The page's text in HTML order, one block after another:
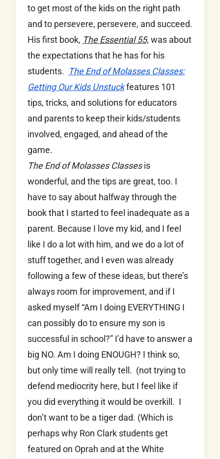
to get most of the kids on the right path
and to persevere, persevere, and succeed.
His first book, The Essential 55, was about
the expectations that he has for his
students. The End of Molasses Classes:
Getting Our Kids Unstuckfeatures 101
tips, tricks, and solutions for educators
and parents to keep their kids/students
involved, engaged, and ahead of the
game.
The End of Molasses Classesis
wonderful, and the tips are great, too. I
have to say about halfway through the
book that I started to feel inadequate as a
parent. Because I love my kid, and I feel
like I do a lot with him, and we do a lot of
stuff together, and I even was already
following a few of these ideas, but there’s
always room for improvement, and if I
asked myself “Am I doing EVERYTHING I
can possibly do to ensure my son is
successful in school?” I’d have to answer a
big NO. Am I doing ENOUGH? I think so,
but only time will really tell. (not trying to
defend mediocrity here, but I feel like if
you did everything it would be overkill. I
don’t want to be a tiger dad. (Which is
perhaps why Ron Clark students get
featured on Oprah and at the White